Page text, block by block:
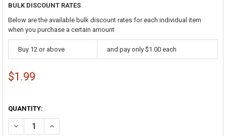
BULK DISCOUNT RATES
Below are the available bulk discount rates for each individual item
when you purchase a certain amount
Buy 12 or above and pay only $1.00 each
$1.99
QUANTITY:
DECREASE QUANTITY OF NATIVE AMERICAN CHOKER 1706
INCREASE QUANTITY OF NATIVE AMERICAN CHOKER 1706